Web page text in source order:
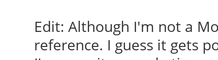
Edit: Although I'm not a
reference. I guess it gets